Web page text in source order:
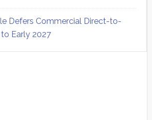
Defers Commercial Direct-to-
Early 2027